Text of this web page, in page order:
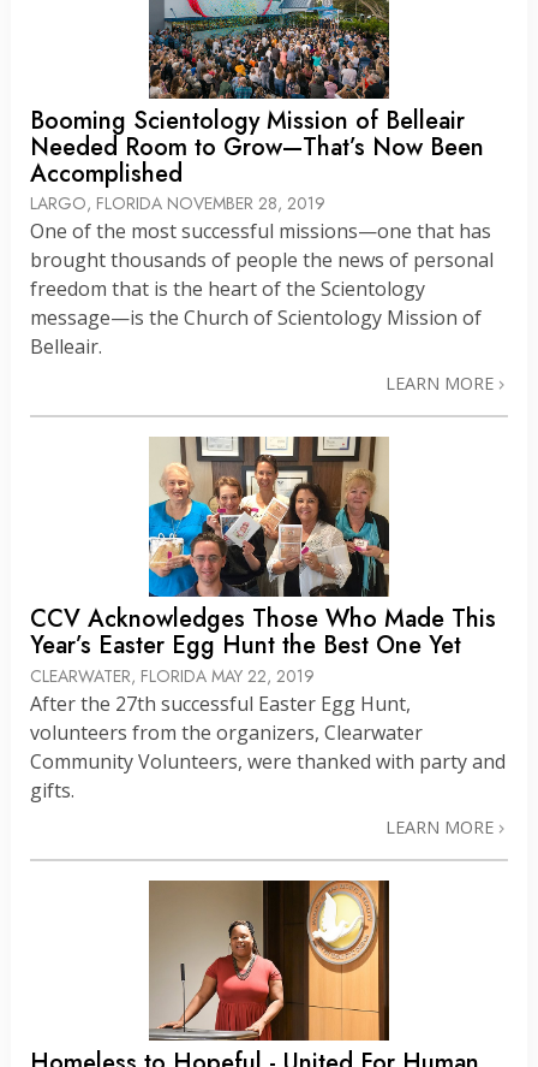
Booming Scientology Mission of Belleair
Needed Room to Grow—That’s Now Been
Accomplished
LARGO, FLORIDA NOVEMBER 28, 2019
One of the most successful missions—one that has
brought thousands of people the news of personal
freedom that is the heart of the Scientology
message—is the Church of Scientology Mission of
Belleair.
LEARN MORE
CCV Acknowledges Those Who Made This
Year’s Easter Egg Hunt the Best One Yet
CLEARWATER, FLORIDA MAY 22, 2019
After the 27th successful Easter Egg Hunt,
volunteers from the organizers, Clearwater
Community Volunteers, were thanked with party and
gifts.
LEARN MORE